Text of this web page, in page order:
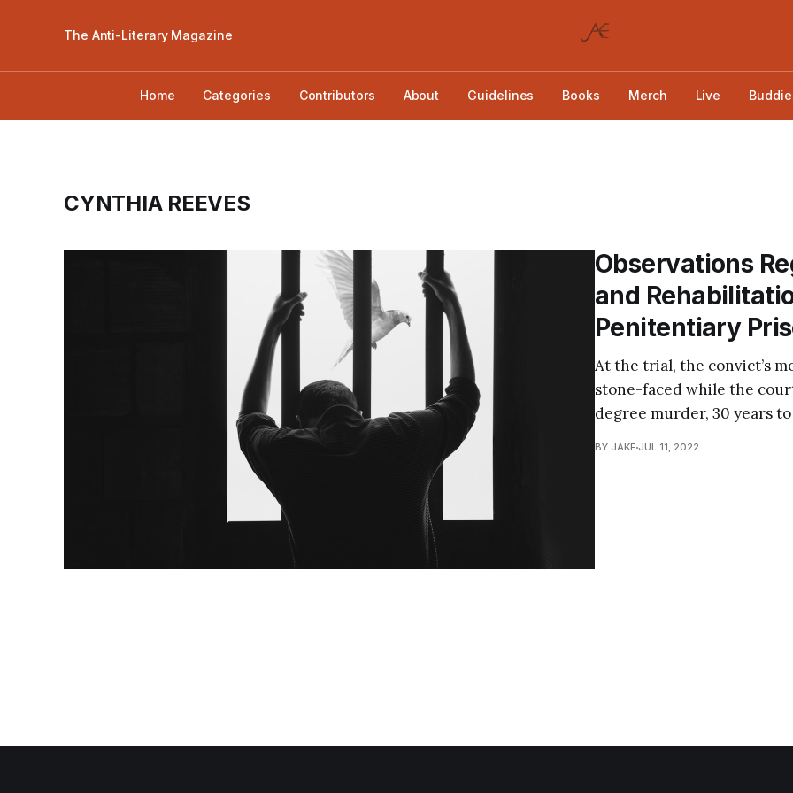
The Anti-Literary Magazine
Home Categories Contributors About Guidelines Books Merch Live
CYNTHIA REEVES
Observations
and
Penitentiary
At the trial, the convict’s
stone-faced while the
degree murder, 30 years
BY JAKE JUL 11, 2022